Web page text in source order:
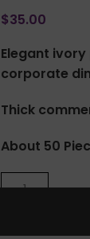
$35.00
Elegant
corporate
Thick
About 50